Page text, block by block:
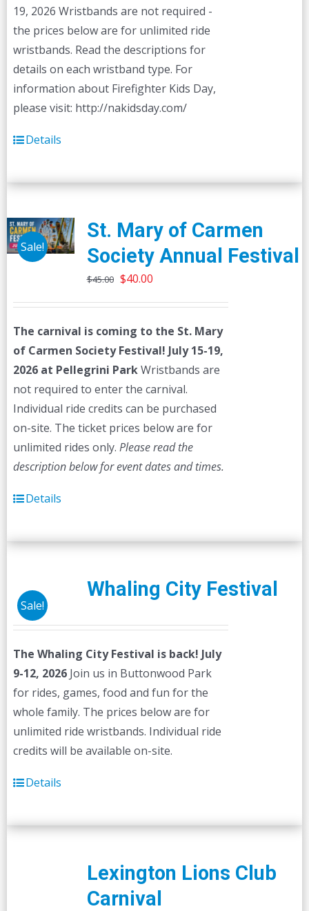
19, 2026 Wristbands are not required -
the prices below are for unlimited ride
wristbands. Read the descriptions for
details on each wristband type. For
information about Firefighter Kids Day,
please visit: http://nakidsday.com/
Details
Sale!
St. Mary of Carmen
Society Annual Festival
$45.00 Original
$45.00.
$40.00Current
$40.00.
The carnival is coming to the St. Mary
of Carmen Society Festival! July 15-19,
2026 at Pellegrini ParkWristbands are
not required to enter the carnival.
Individual ride credits can be purchased
on-site. The ticket prices below are for
unlimited rides only. Please read the
description below for event dates and times.
Details
Sale!
Whaling City Festival
The Whaling City Festival is back! July
9-12, 2026Join us in Buttonwood Park
for rides, games, food and fun for the
whole family. The prices below are for
unlimited ride wristbands. Individual ride
credits will be available on-site.
Details
Lexington Lions Club
Carnival